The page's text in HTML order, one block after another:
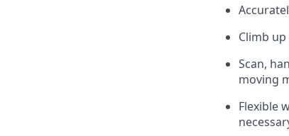
Climb
Scan,
moving
Flexible